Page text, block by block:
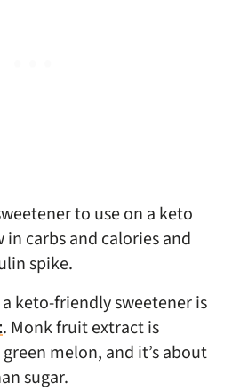
to use on a keto
carbs and calories and
spike.
keto-friendly sweetener is
. Monk fruit extract is
melon, and it’s about
sugar.